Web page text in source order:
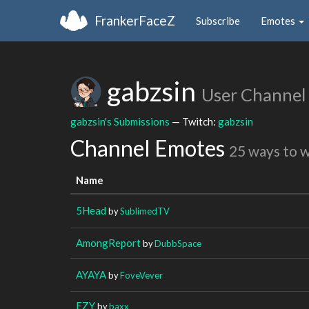
FrankerFaceZ Subscribe Emotes
gabzsin User Channel
gabzsin's Submissions — Twitch: gabzsin
Channel Emotes 25 ways to
Name
5Head bySublimedTV
AmongReportbyDubbSpace
AYAYAbyFoveVever
EZYbybaxx